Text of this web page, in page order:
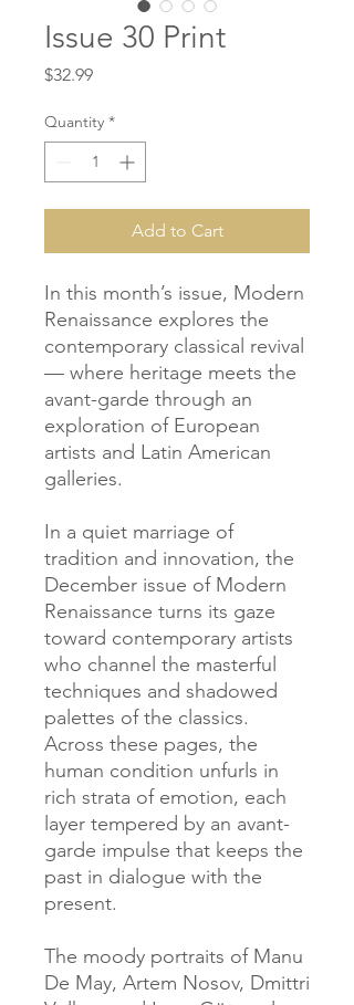
Issue 30 Print
$32.99Price
Quantity *
Add to Cart
In this month’s issue, Modern
Renaissance explores the
contemporary classical revival
— where heritage meets the
avant-garde through an
exploration of European
artists and Latin American
galleries.
In a quiet marriage of
tradition and innovation, the
December issue of Modern
Renaissance turns its gaze
toward contemporary artists
who channel the masterful
techniques and shadowed
palettes of the classics.
Across these pages, the
human condition unfurls in
rich strata of emotion, each
layer tempered by an avant-
garde impulse that keeps the
past in dialogue with the
present.​
The moody portraits of Manu
De May, Artem Nosov, Dmittri